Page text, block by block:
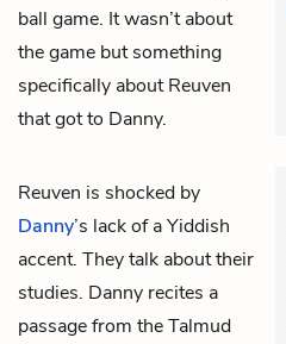
ball game. It wasn’t about
the game but something
specifically about Reuven
that got to Danny.
Reuven is shocked by
Danny’s lack of a Yiddish
accent. They talk about their
studies. Danny recites a
passage from the Talmud